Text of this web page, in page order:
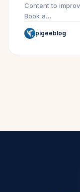
Content to
Book a…
pigeeblog